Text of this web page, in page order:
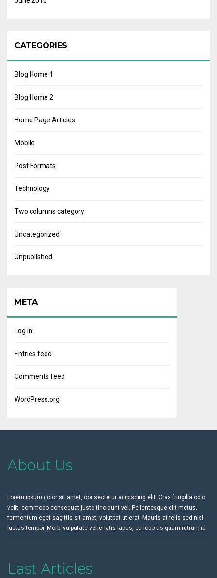
CATEGORIES
Blog Home 1
Blog Home 2
Home Page Articles
Mobile
Post Formats
Technology
Two columns category
Uncategorized
Unpublished
META
Log in
Entries feed
Comments feed
WordPress.org
About Us
Lorem ipsum dolor sit amet, consectetur adipiscing elit. Cras fringilla odio
velit, commodo consequat justo tincidunt vel. Pellentesque elit metus,
fermentum eget sagittis sit amet, volutpat ut erat. Mauris at felis sed nisl
luctus tempor. Morbi vulputate venenatis lacus, eu lobortis quam rutrum id
Last Articles